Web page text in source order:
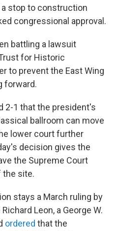
stop to construction
congressional approval.
battling a lawsuit
for Historic
to prevent the East Wing
forward.
2-1 that the president's
ballroom can move
lower court further
decision gives the
the Supreme Court
the site.
stays a March ruling by
Leon, a George W.
ordered that the